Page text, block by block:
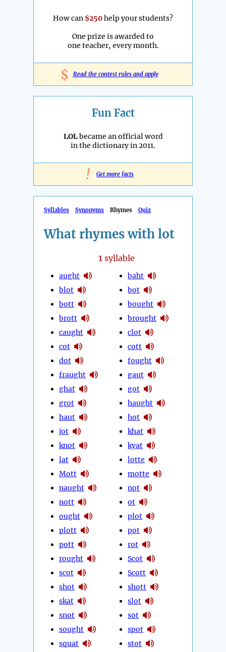
How can $250help your students?
One prize is awarded to
one teacher, every month.
$ Read the contest rules and apply
Fun Fact
LOLbecame an official word
in the dictionary in 2011.
! Get more facts
Syllables Synonyms Rhymes Quiz
What rhymes with lot
1syllable
aught
blot
bott
brott
caught
cot
dot
fraught
ghat
grot
haut
jot
knot
lat
Mott
naught
nott
ought
plott
pott
rought
scot
shot
skat
snot
sought
squat
baht
bot
bought
brought
clot
cott
fought
gaut
got
haught
hot
khat
kyat
lotte
motte
not
ot
plot
pot
rot
Scot
Scott
shott
slot
sot
spot
stot